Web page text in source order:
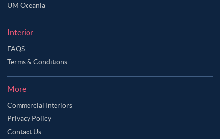
UM Oceania
Interior
FAQS
Terms & Conditions
More
Commercial Interiors
Privacy Policy
Contact Us